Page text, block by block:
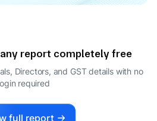
report completely free
Directors, and GST details with no
required
full report